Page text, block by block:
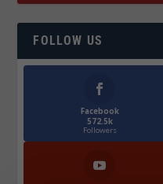
FOLLOW US
Facebook
572.5k
Followers